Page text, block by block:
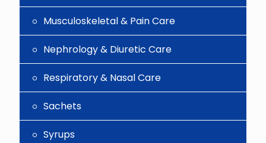
Musculoskeletal & Pain Care
Nephrology & Diuretic Care
Respiratory & Nasal Care
Sachets
Syrups